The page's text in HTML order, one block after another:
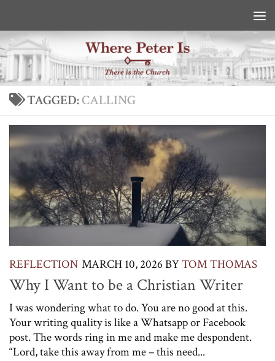
TAGGED:CALLING
REFLECTION MARCH 10, 2026BYTOM THOMAS
Why I Want to be a Christian Writer
I was wondering what to do. You are no good at this.
Your writing quality is like a Whatsapp or Facebook
post. The words ring in me and make me despondent.
“Lord, take this away from me – this need...